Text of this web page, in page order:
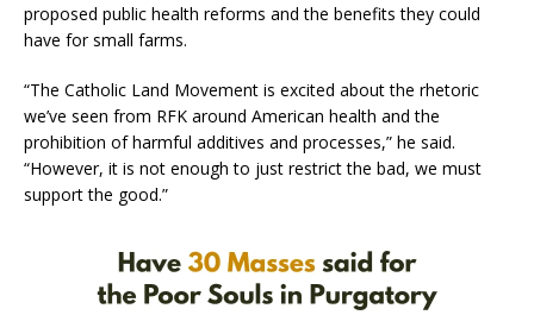
proposed public health reforms and the benefits they could
have for small farms.
“The Catholic Land Movement is excited about the rhetoric
we’ve seen from RFK around American health and the
prohibition of harmful additives and processes,” he said.
“However, it is not enough to just restrict the bad, we must
support the good.”